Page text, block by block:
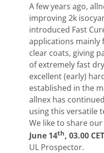
A few years ago,
improving 2k
introduced Fast
applications mainly
clear coats, giving
of extremely fast
excellent (early)
established in the
allnex has
using this versatile
We like to share
June 14th, 03.00
UL Prospector.